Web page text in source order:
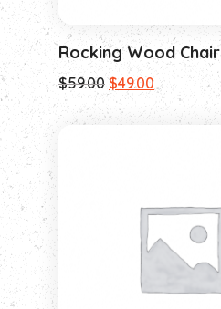
Rocking Wood Chair
$59.00 $49.00